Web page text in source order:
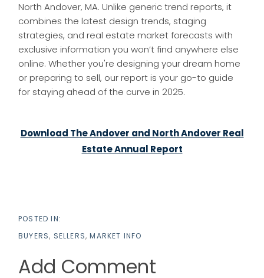
North Andover, MA. Unlike generic trend reports, it
combines the latest design trends, staging
strategies, and real estate market forecasts with
exclusive information you won’t find anywhere else
online. Whether you're designing your dream home
or preparing to sell, our report is your go-to guide
for staying ahead of the curve in 2025.
Download The Andover and North Andover Real
Estate Annual Report
BUYERS SELLERS MARKET INFO
Add Comment